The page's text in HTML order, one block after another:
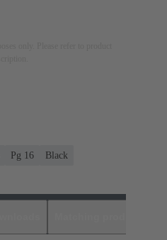
Pg 16 Black